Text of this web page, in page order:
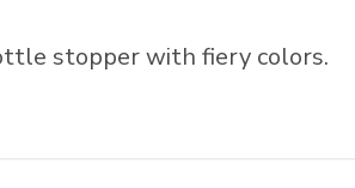
stopper with fiery colors.